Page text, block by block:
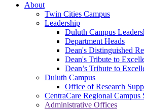
About
Twin Cities Campus
Leadership
Duluth Campus
Department Heads
Dean's Distinguished
Dean's Tribute to
Dean’s Tribute to
Duluth Campus
Office of Research
CentraCare Regional Campus
Administrative Offices